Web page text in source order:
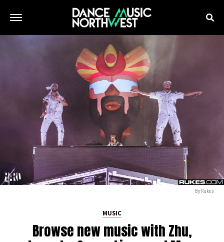
By Rukes
MUSIC
Browse new music with Zhu,